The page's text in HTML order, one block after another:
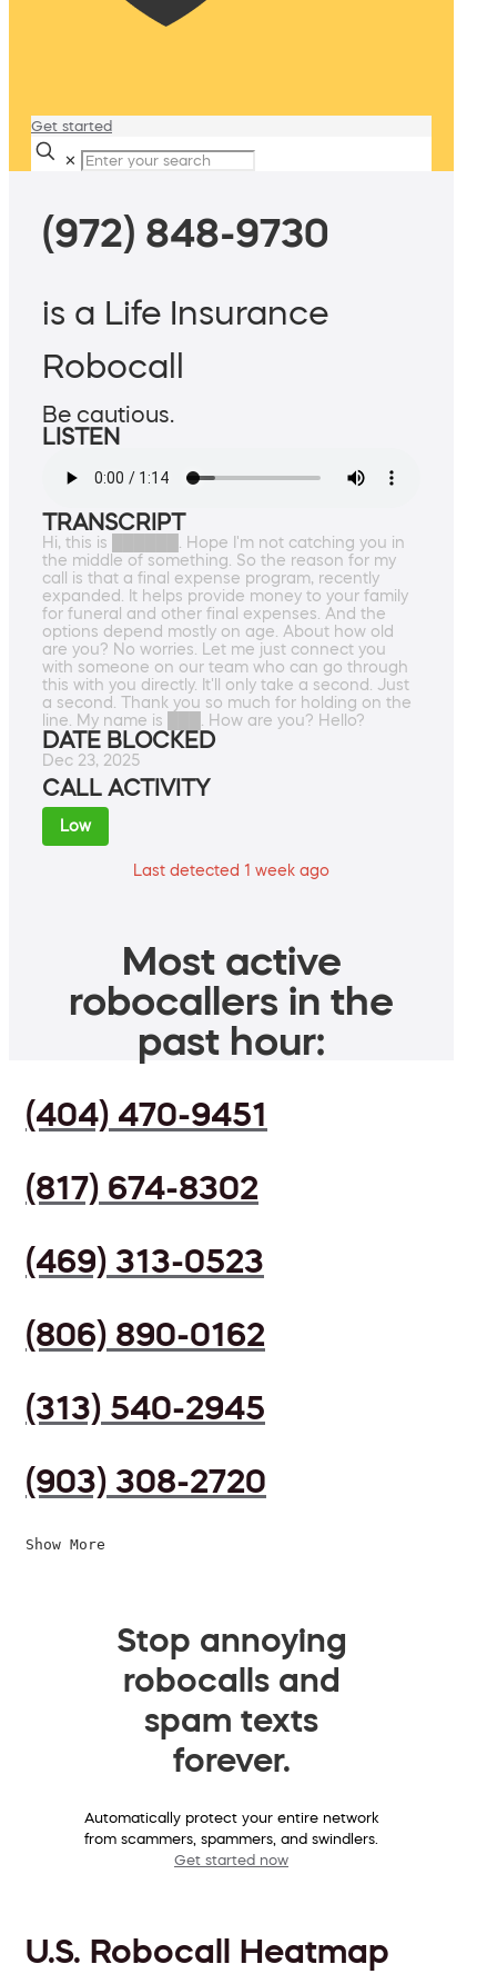
Get started
✕
(972) 848-9730
is a Life Insurance
Robocall
Be cautious.
LISTEN
TRANSCRIPT
Hi, this is ██████. Hope I'm not catching you in
the middle of something. So the reason for my
call is that a final expense program, recently
expanded. It helps provide money to your family
for funeral and other final expenses. And the
options depend mostly on age. About how old
are you? No worries. Let me just connect you
with someone on our team who can go through
this with you directly. It'll only take a second. Just
a second. Thank you so much for holding on the
line. My name is ███. How are you? Hello?
DATE BLOCKED
Dec 23, 2025
CALL ACTIVITY
Low
Last detected 1 week ago
Most active
robocallers in the
past hour:
(404) 470-9451
(817) 674-8302
(469) 313-0523
(806) 890-0162
(313) 540-2945
(903) 308-2720
Show More
Stop annoying
robocalls and
spam texts
forever.
Automatically protect your entire network
from scammers, spammers, and swindlers.
Get started now
U.S. Robocall Heatmap